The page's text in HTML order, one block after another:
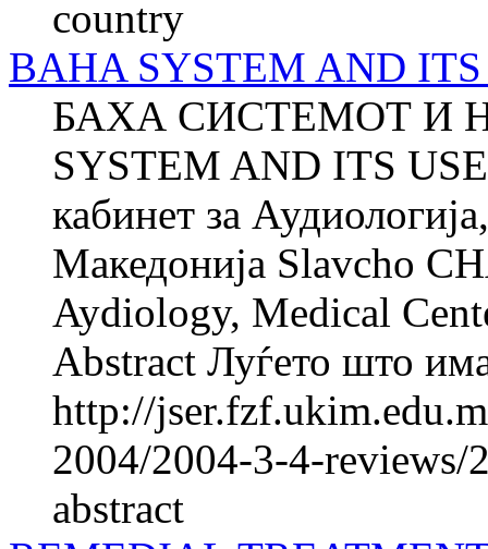
country
BAHA SYSTEM AND ITS
БАХА СИСТЕМОТ И
SYSTEM AND ITS
кабинет за
Македонија Slavcho
Aydiology, Medical
Abstract Луѓето што
http://
2004/2004-3-4-reviews/
abstract